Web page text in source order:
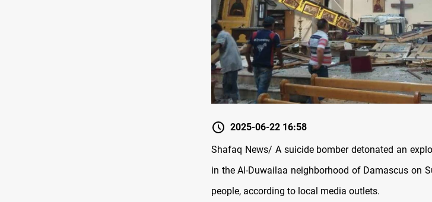
2025-06-22 16:58
Shafaq News/ A suicide bomber detonated an
in the Al-Duwailaa neighborhood of Damascus on
people, according to local media outlets.